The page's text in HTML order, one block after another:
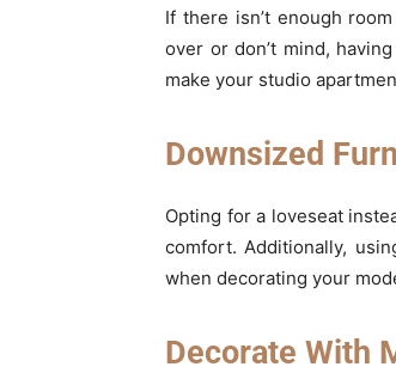
If there isn’t enough
over or don’t mind,
make your studio
Downsized
Opting for a loveseat
comfort. Additionally,
when decorating your
Decorate With